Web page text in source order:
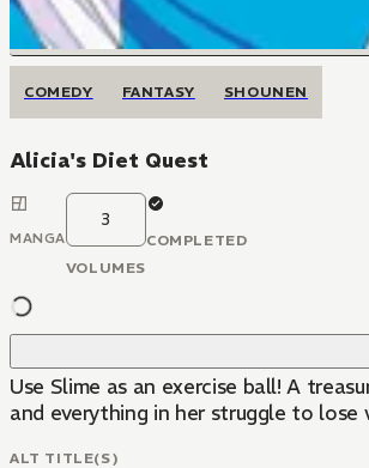
COMEDY FANTASY SHOUNEN
Alicia's Diet Quest
MANGA
3
VOLUMES
COMPLETED
Use Slime as an exercise ball! A
and everything in her struggle to
ALT TITLE(S)